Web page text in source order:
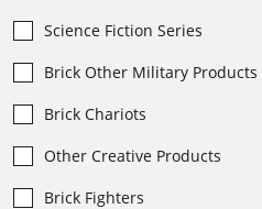
Science Fiction Series
Brick Other Military Products
Brick Chariots
Other Creative Products
Brick Fighters